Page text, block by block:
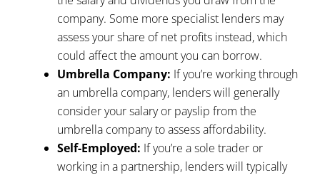
company. Some more specialist lenders may
assess your share of net profits instead, which
could affect the amount you can borrow.
Umbrella Company: If you’re working through
an umbrella company, lenders will generally
consider your salary or payslip from the
umbrella company to assess affordability.
Self-Employed: If you’re a sole trader or
working in a partnership, lenders will typically